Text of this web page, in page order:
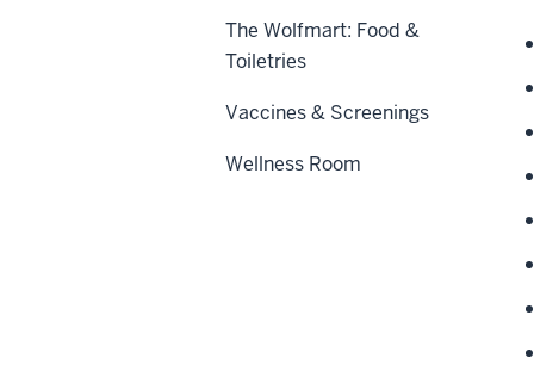
The Wolfmart: Food &
Toiletries
Vaccines & Screenings
Wellness Room